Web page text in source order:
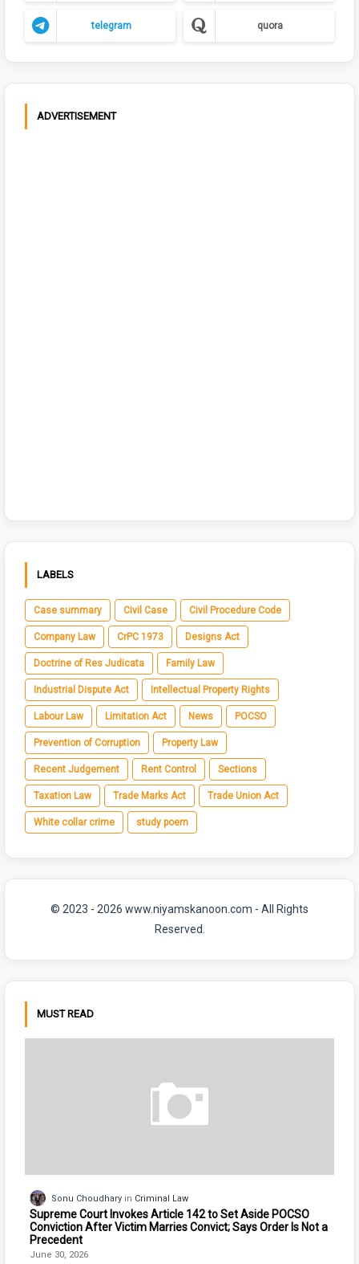
telegram quora
ADVERTISEMENT
LABELS
Case summary Civil Case Civil Procedure Code
Company Law CrPC 1973 Designs Act
Doctrine of Res Judicata Family Law
Industrial Dispute Act Intellectual Property Rights
Labour Law Limitation Act News POCSO
Prevention of Corruption Property Law
Recent Judgement Rent Control Sections
Taxation Law Trade Marks Act Trade Union Act
White collar crime study poem
© 2023 - 2026 www.niyamskanoon.com - All Rights
Reserved.
MUST READ
Sonu Choudhary Criminal Law
Supreme Court Invokes Article 142 to Set Aside POCSO
Conviction After Victim Marries Convict; Says Order Is Not a
Precedent
June 30, 2026